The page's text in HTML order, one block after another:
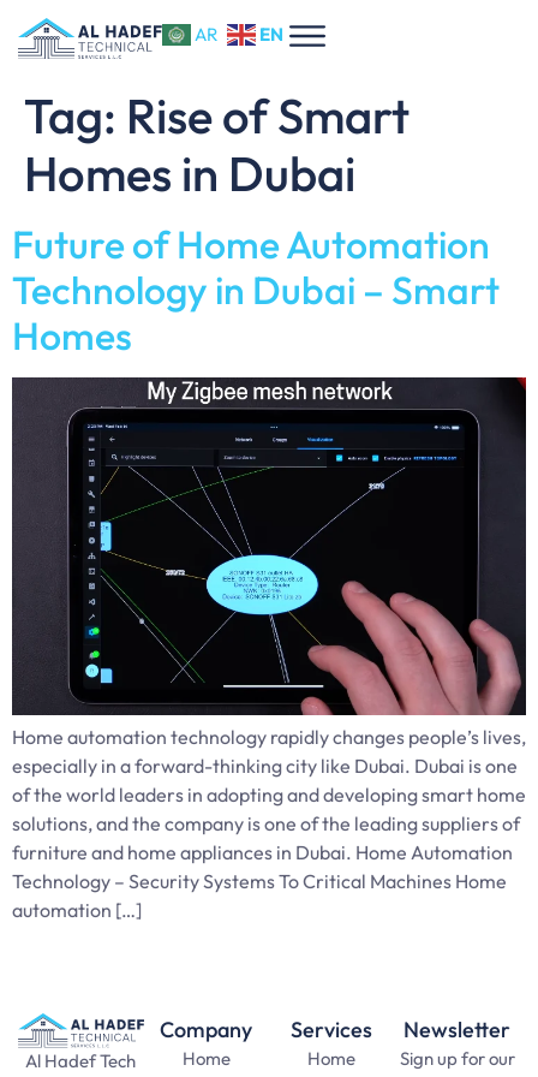
AR EN
Tag: Rise of Smart
Homes in Dubai
Future of Home Automation
Technology in Dubai – Smart
Homes
Home automation technology rapidly changes people’s lives,
especially in a forward-thinking city like Dubai. Dubai is one
of the world leaders in adopting and developing smart home
solutions, and the company is one of the leading suppliers of
furniture and home appliances in Dubai. Home Automation
Technology – Security Systems To Critical Machines Home
automation […]
Al Hadef Tech
Company
Home
Services
Home
Newsletter
Sign up for our